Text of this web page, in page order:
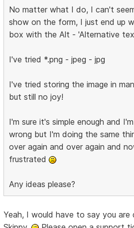
No matter what I do, I can't
show on the form, I just end up
box with the Alt - 'Alternative
I've tried *.png - jpeg - jpg
I've tried storing the image in
but still no joy!
I'm sure it's simple enough and
wrong but I'm doing the same
over again and over again and
frustrated
Any ideas please?
Yeah, I would have to say you